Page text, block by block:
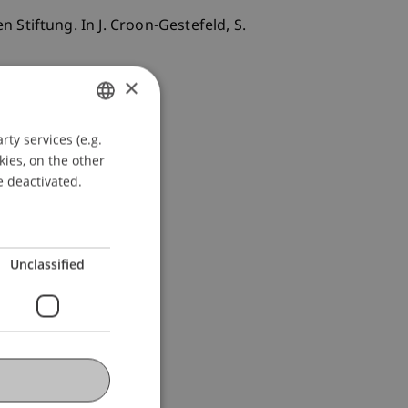
Stiftung. In J. Croon-Gestefeld, S.
GERMAN
ENGLISH
×
services (e.g.
on the other
deactivated.
Unclassified